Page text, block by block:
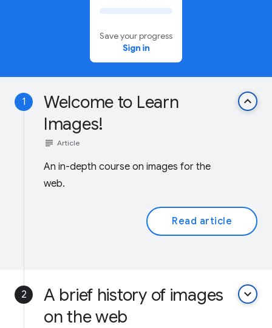
Save your progress
Sign in
1
Welcome to Learn
Images!
keyboard_arrow_up
subject Article
An in-depth course on images for the
web.
Read article
2
A brief history of images
on the web
keyboard_arrow_down